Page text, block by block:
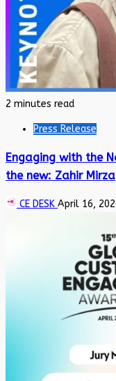
2 minutes read
Press Release
Engaging with the
the new: Zahir Mirza
CE DESK April 16,